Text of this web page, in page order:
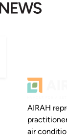
AIRAH
air